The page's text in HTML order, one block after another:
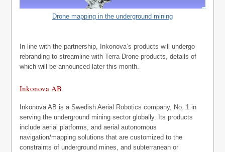
Drone mapping in the underground mining
In line with the partnership, Inkonova’s products will undergo
rebranding to streamline with Terra Drone products, details of
which will be announced later this month.
Inkonova AB
Inkonova AB is a Swedish Aerial Robotics company, No. 1 in
serving the underground mining sector globally. Its products
include aerial platforms, and aerial autonomous
navigation/mapping solutions that are customized to the
constraints of underground mines, and subterranean or